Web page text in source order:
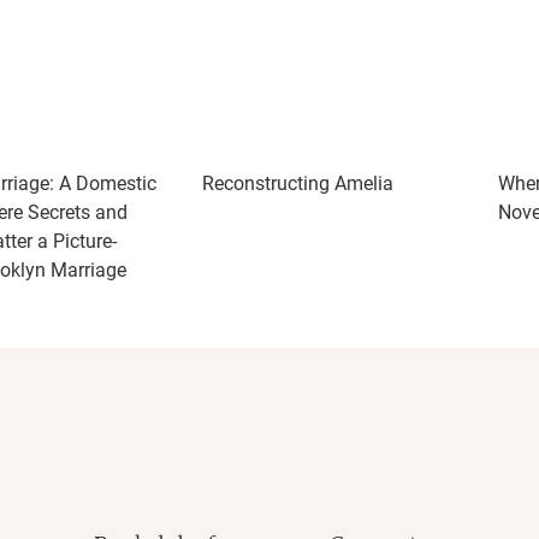
A Domestic
Secrets and
a Picture-
Marriage
Reconstructing Amelia